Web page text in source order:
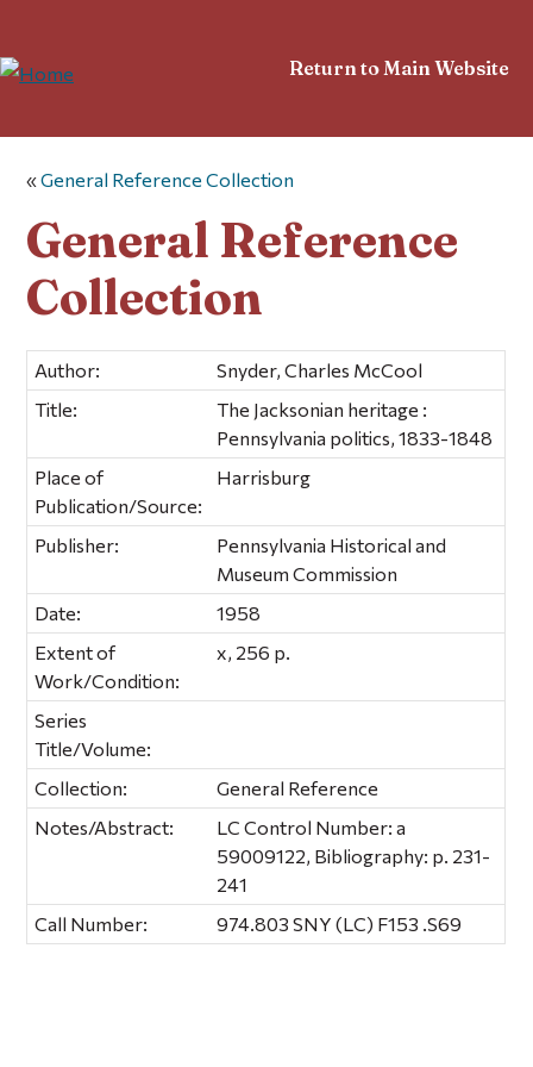
Return to Main Website
«General Reference Collection
General Reference
Collection
Author:
Snyder, Charles McCool
Title:
The Jacksonian heritage :
Pennsylvania politics, 1833-1848
Place of
Publication/Source:
Harrisburg
Publisher:
Pennsylvania Historical and
Museum Commission
Date:
1958
Extent of
Work/Condition:
x, 256 p.
Series
Title/Volume:
Collection:
General Reference
Notes/Abstract:
LC Control Number: a
59009122, Bibliography: p. 231-
241
Call Number:
974.803 SNY (LC) F153 .S69